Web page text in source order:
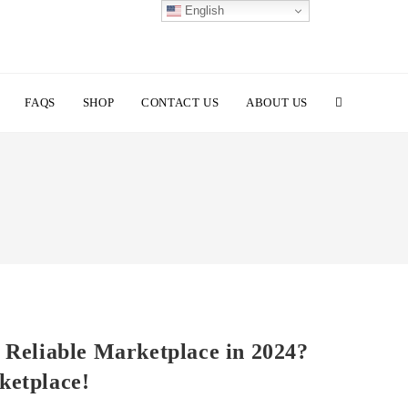
FAQS SHOP CONTACT US ABOUT US TOGGLE
Marketplace in 2024?
English